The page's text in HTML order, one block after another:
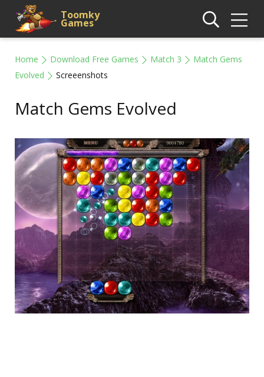
Toomky
Games
Home Download Free Games Match 3
Match Gems
Evolved
Screeenshots
Match Gems Evolved